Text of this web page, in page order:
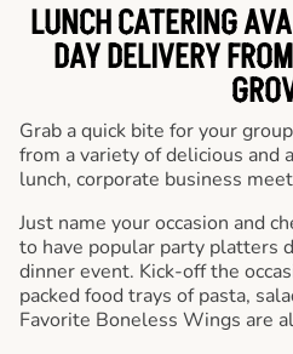
LUNCH CATERING
DAY DELIVERY
Grab a quick bite for your
from a variety of delicious and
lunch, corporate business
Just name your occasion and
to have popular party platters
dinner event. Kick-off the
packed food trays of pasta,
Favorite Boneless Wings are